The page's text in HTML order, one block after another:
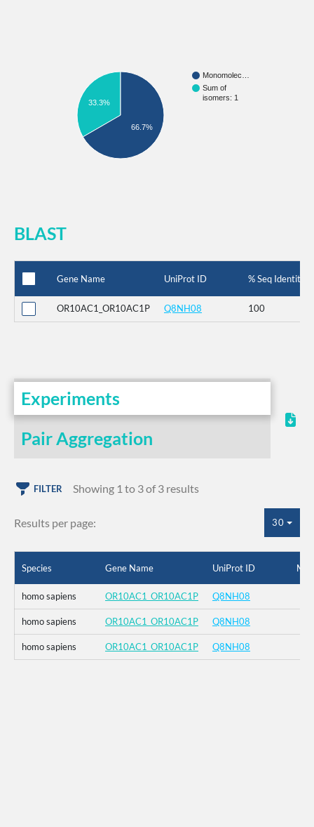
Monomolec…
Sum of
isomers: 1
33.3%
66.7%
BLAST
Gene Name UniProt ID % Seq Identity
OR10AC1_OR10AC1P Q8NH08 100
Experiments
Pair Aggregation
FILTER Showing 1 to 3 of 3 results
Results per page: 30
Species Gene Name UniProt ID
homo sapiens OR10AC1_OR10AC1P Q8NH08
homo sapiens OR10AC1_OR10AC1P Q8NH08
homo sapiens OR10AC1_OR10AC1P Q8NH08